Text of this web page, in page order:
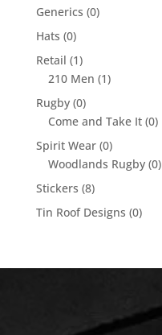
Generics (0)
Hats (0)
Retail (1)
210 Men (1)
Rugby (0)
Come and Take It (0)
Spirit Wear (0)
Woodlands Rugby (0)
Stickers (8)
Tin Roof Designs (0)